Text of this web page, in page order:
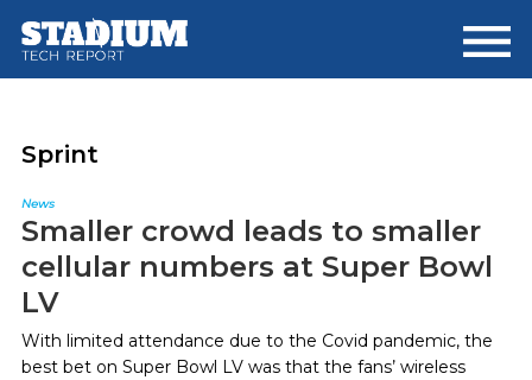
main
footer
Sprint
News
Smaller crowd leads to smaller
cellular numbers at Super Bowl
LV
With limited attendance due to the Covid pandemic, the
best bet on Super Bowl LV was that the fans’ wireless